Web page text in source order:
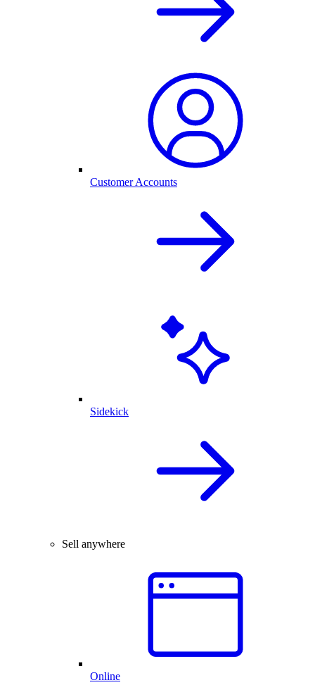
Customer Accounts
Sidekick
Sell anywhere
Online